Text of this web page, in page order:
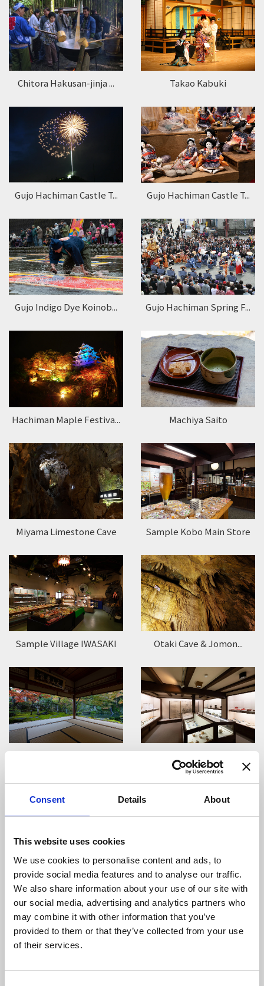
Consent Details About
This website uses cookies
We use cookies to personalise content and ads, to
provide social media features and to analyse our traffic.
We also share information about your use of our site with
our social media, advertising and analytics partners who
may combine it with other information that you’ve
provided to them or that they’ve collected from your use
of their services.
Chitora Hakusan-jinja ... Takao Kabuki
Gujo Hachiman Castle T... Gujo Hachiman Castle T...
Gujo Indigo Dye Koinob... Gujo Hachiman Spring F...
Hachiman Maple Festiva... Machiya Saito
Miyama Limestone Cave Sample Kobo Main Store
Sample Village IWASAKI Otaki Cave & Jomon...
Yudokan Gujo Hachiman Rakugei-...